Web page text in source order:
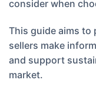
consider when
This guide aims to
sellers make
and support
market.